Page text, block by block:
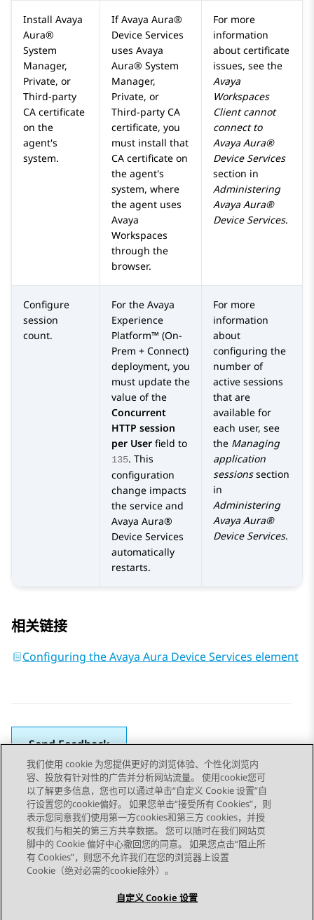
Install Avaya
Aura®
System
Manager,
Private, or
Third-party
CA certificate
on the
agent's
system.
IfAvaya Aura®
Device Services
uses Avaya
Aura® System
Manager,
Private, or
Third-party CA
certificate, you
must install that
CA certificate on
the agent's
system, where
the agent uses
Avaya
Workspaces
through the
browser.
For more
information
about certificate
issues, see the
Avaya
Workspaces
Client cannot
connect to
Avaya Aura®
Device Services
section in
Administering
Avaya Aura®
Device Services.
Configure
session
count.
For the Avaya
Experience
Platform™ (On-
Prem + Connect)
deployment, you
must update the
value of the
Concurrent
HTTP session
per User field to
135. This
configuration
change impacts
the service and
Avaya Aura®
Device Services
automatically
restarts.
For more
information
about
configuring the
number of
active sessions
that are
available for
each user, see
the Managing
application
sessionssection
in
Administering
Avaya Aura®
Device Services.
相关链接
Configuring the Avaya Aura Device Services element
Send Feedback
Topic navigation
上一主题 下一主题
STAY CONNECTED
我们使用 cookie 为您提供更好的浏览体验、个性化浏览内
容、投放有针对性的广告并分析网站流量。 使用cookie您可
以了解更多信息，您也可以通过单击“自定义 Cookie 设置”自
行设置您的cookie偏好。 如果您单击“接受所有 Cookies”，则
表示您同意我们使用第一方cookies和第三方 cookies，并授
权我们与相关的第三方共享数据。 您可以随时在我们网站页
脚中的 Cookie 偏好中心撤回您的同意。 如果您点击“阻止所
有 Cookies”，则您不允许我们在您的浏览器上设置
Cookie（绝对必需的cookie除外）。
自定义 Cookie 设置